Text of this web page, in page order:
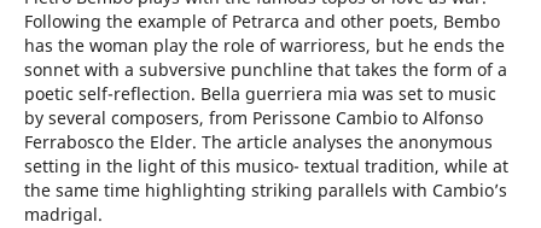
Following the example of Petrarca and other poets, Bembo
has the woman play the role of warrioress, but he ends the
sonnet with a subversive punchline that takes the form of a
poetic self-reflection. Bella guerriera mia was set to music
by several composers, from Perissone Cambio to Alfonso
Ferrabosco the Elder. The article analyses the anonymous
setting in the light of this musico- textual tradition, while at
the same time highlighting striking parallels with Cambio’s
madrigal.